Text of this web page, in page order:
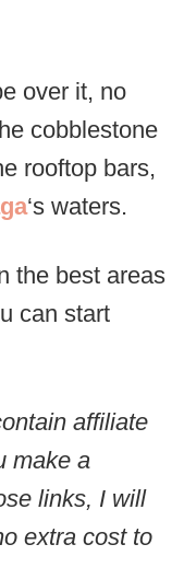
over it, no
cobblestone
rooftop bars,
‘s waters.
the best areas
can start
affiliate
make a
links, I will
extra cost to